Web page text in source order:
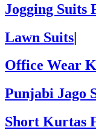
Jogging Suits
Lawn Suits|
Office Wear
Punjabi Jago
Short Kurtas